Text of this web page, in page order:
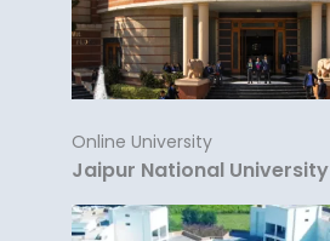
Online University
Jaipur National University